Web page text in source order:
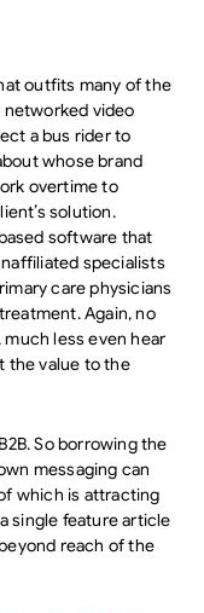
outfits many of the
networked video
a bus rider to
whose brand
overtime to
solution.
software that
specialists
care physicians
Again, no
less even hear
the value to the
So borrowing the
messaging can
which is attracting
single feature article
reach of the